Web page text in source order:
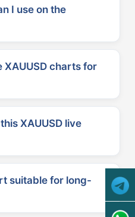
I use on the
XAUUSD charts for
XAUUSD live
suitable for long-